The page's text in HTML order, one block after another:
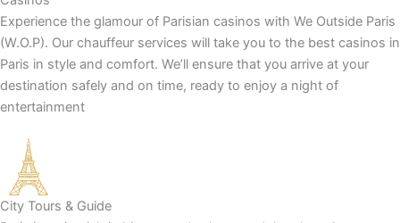
Experience the glamour of Parisian casinos with We Outside Paris
(W.O.P). Our chauffeur services will take you to the best casinos in
Paris in style and comfort. We’ll ensure that you arrive at your
destination safely and on time, ready to enjoy a night of
entertainment
City Tours & Guide